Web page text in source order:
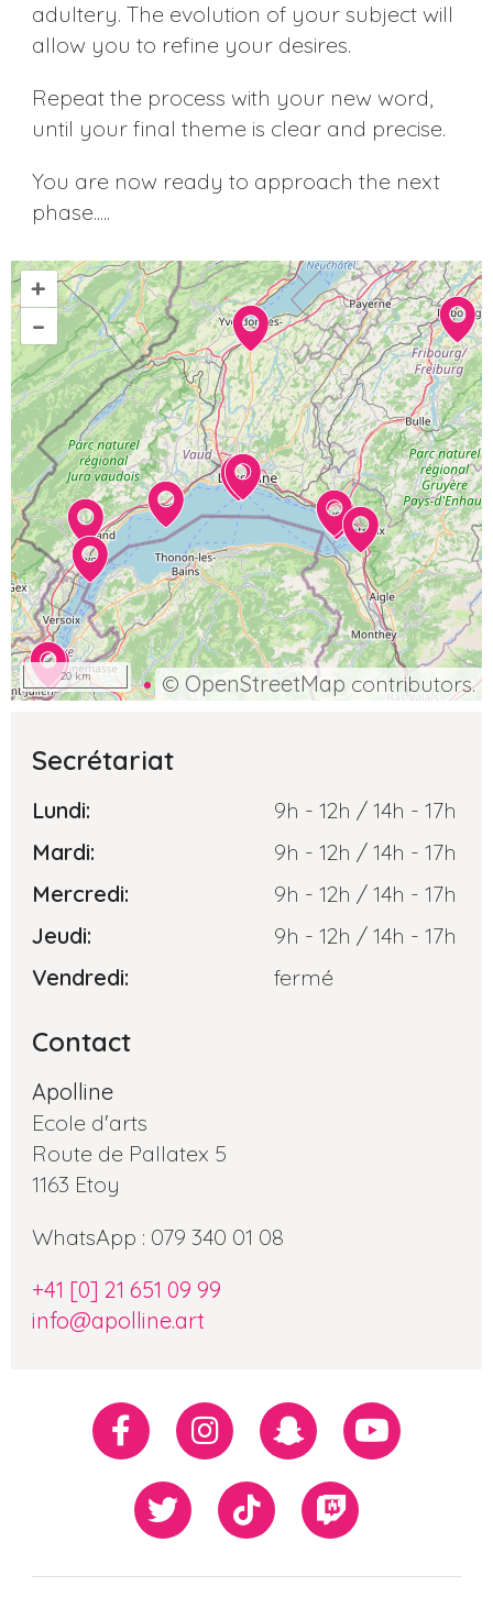
adultery. The evolution of your subject will
allow you to refine your desires.
Repeat the process with your new word,
until your final theme is clear and precise.
You are now ready to approach the next
phase.....
© OpenStreetMap contributors.
+
–
20 km
Secrétariat
Lundi:
9h - 12h / 14h - 17h
Mardi:
9h - 12h / 14h - 17h
Mercredi:
9h - 12h / 14h - 17h
Jeudi:
9h - 12h / 14h - 17h
Vendredi:
fermé
Contact
Apolline
Ecole d'arts
Route de Pallatex 5
1163 Etoy
WhatsApp : 079 340 01 08
+41 [0] 21 651 09 99
info@apolline.art
Réseaux
sociaux
FacebookInstagramSnapchatYoutube
Twiiter TikTok Twitch